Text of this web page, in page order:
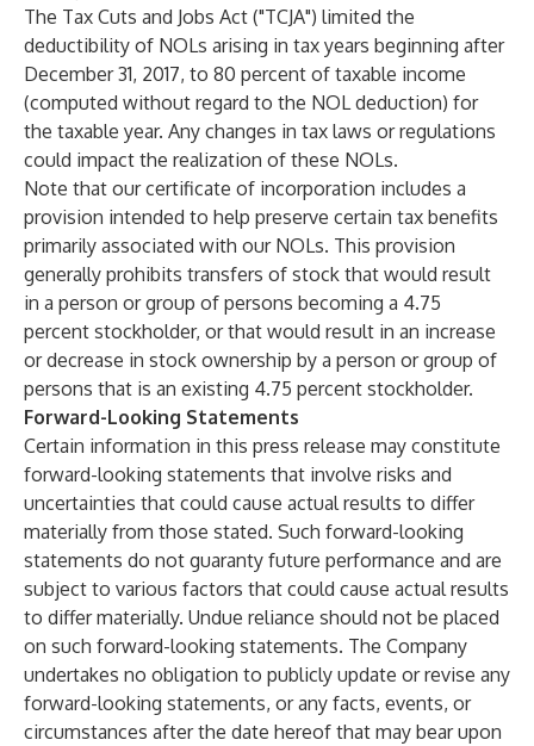
The Tax Cuts and Jobs Act ("TCJA") limited the
deductibility of NOLs arising in tax years beginning after
December 31, 2017, to 80 percent of taxable income
(computed without regard to the NOL deduction) for
the taxable year. Any changes in tax laws or regulations
could impact the realization of these NOLs.
Note that our certificate of incorporation includes a
provision intended to help preserve certain tax benefits
primarily associated with our NOLs. This provision
generally prohibits transfers of stock that would result
in a person or group of persons becoming a 4.75
percent stockholder, or that would result in an increase
or decrease in stock ownership by a person or group of
persons that is an existing 4.75 percent stockholder.
Forward-Looking Statements
Certain information in this press release may constitute
forward-looking statements that involve risks and
uncertainties that could cause actual results to differ
materially from those stated. Such forward-looking
statements do not guaranty future performance and are
subject to various factors that could cause actual results
to differ materially. Undue reliance should not be placed
on such forward-looking statements. The Company
undertakes no obligation to publicly update or revise any
forward-looking statements, or any facts, events, or
circumstances after the date hereof that may bear upon